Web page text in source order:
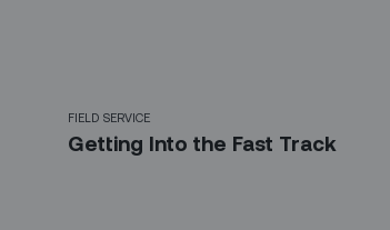
FIELD SERVICE
Getting Into the Fast Track